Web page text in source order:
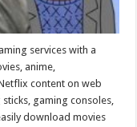
services with a
anime,
content on web
gaming consoles,
download movies